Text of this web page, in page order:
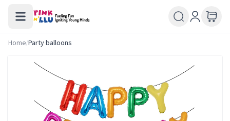
Home/Party balloons